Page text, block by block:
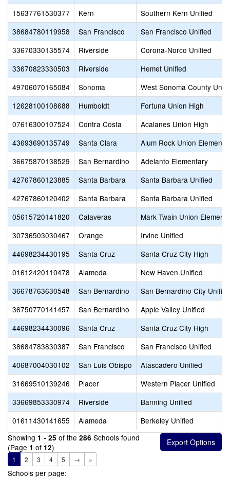
15637761530377
Kern
Southern Kern Unified
38684780119958
San Francisco
San Francisco Unified
33670330135574
Riverside
Corona-Norco Unified
33670823330503
Riverside
Hemet Unified
49706070165084
Sonoma
West Sonoma County
12628100108688
Humboldt
Fortuna Union High
07616300107524
Contra Costa
Acalanes Union High
43693690135749
Santa Clara
Alum Rock Union
36675870138529
San Bernardino
Adelanto Elementary
42767860123885
Santa Barbara
Santa Barbara Unified
42767860120402
Santa Barbara
Santa Barbara Unified
05615720141820
Calaveras
Mark Twain Union
30736503030467
Orange
Irvine Unified
44698234430195
Santa Cruz
Santa Cruz City High
01612420110478
Alameda
New Haven Unified
36678763630548
San Bernardino
San Bernardino City Unified
36750770141457
San Bernardino
Apple Valley Unified
44698234430096
Santa Cruz
Santa Cruz City High
38684783830387
San Francisco
San Francisco Unified
40687004030102
San Luis Obispo
Atascadero Unified
31669510139246
Placer
Western Placer Unified
33669853330974
Riverside
Banning Unified
01611430141655
Alameda
Berkeley Unified
Showing 1 - 25 of the 286 Schools found
(Page 1 of 12)
1 2 3 4 5 → »
Schools per page: